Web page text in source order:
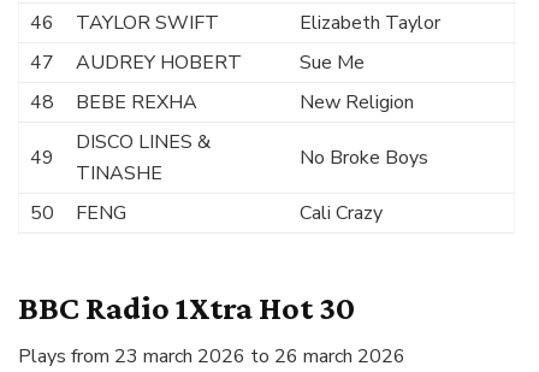
46 TAYLOR SWIFT
Elizabeth Taylor
47
AUDREY HOBERT
Sue Me
48
BEBE REXHA New Religion
49
DISCO LINES &
TINASHE
No Broke Boys
50 FENG Cali Crazy
BBC Radio 1Xtra Hot 30
Plays from 23 march 2026 to 26 march 2026